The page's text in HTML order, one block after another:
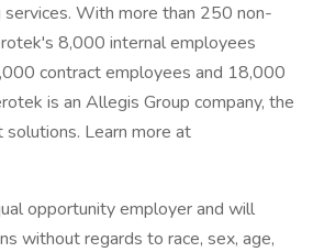
With more than 250 non-
8,000 internal employees
contract employees and 18,000
is an Allegis Group company, the
Learn more at
opportunity employer and will
without regards to race, sex, age,